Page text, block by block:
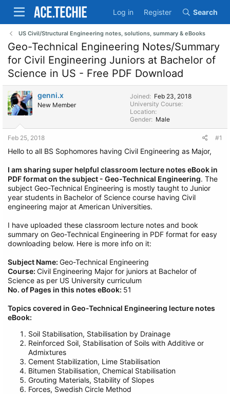
Log in Register Search
US Civil/Structural Engineering notes, solutions, summary & eBooks
Geo-Technical Engineering Notes/Summary
for Civil Engineering Juniors at Bachelor of
Science in US - Free PDF Download
genni.x
New Member
Joined
Feb 23, 2018
University Course
Location
Gender
Male
Feb 25, 2018 #1
Hello to all BS Sophomores having Civil Engineering as Major,
I am sharing super helpful classroom lecture notes eBook in
PDF format on the subject - Geo-Technical Engineering. The
subject Geo-Technical Engineering is mostly taught to Junior
year students in Bachelor of Science course having Civil
engineering major at American Universities.
I have uploaded these classroom lecture notes and book
summary on Geo-Technical Engineering in PDF format for easy
downloading below. Here is more info on it:
Subject Name: Geo-Technical Engineering
Course: Civil Engineering Major for juniors at Bachelor of
Science as per US University curriculum
No. of Pages in this notes eBook: 51
Topics covered in Geo-Technical Engineering lecture notes
eBook:
Soil Stabilisation, Stabilisation by Drainage
Reinforced Soil, Stabilisation of Soils with Additive or
Admixtures
Cement Stabilization, Lime Stabilisation
Bitumen Stabilisation, Chemical Stabilisation
Grouting Materials, Stability of Slopes
Forces, Swedish Circle Method